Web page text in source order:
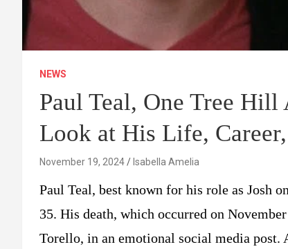
NEWS
Paul Teal, One Tree Hill
Look at His Life,
November 19, 2024 Isabella Amelia
Paul Teal, best known for his role as Josh on
35. His death, which occurred on
Torello, in an emotional social media post.